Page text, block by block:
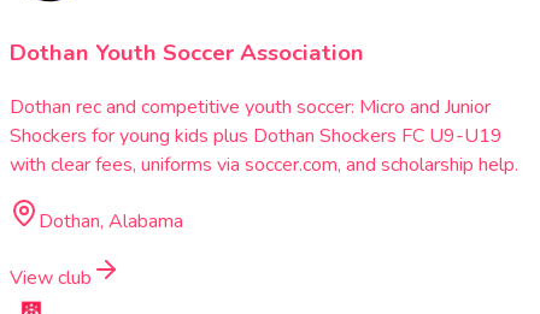
Dothan Youth Soccer Association
Dothan rec and competitive youth soccer: Micro and Junior
Shockers for young kids plus Dothan Shockers FC U9-U19
with clear fees, uniforms via soccer.com, and scholarship help.
Dothan, Alabama
View club